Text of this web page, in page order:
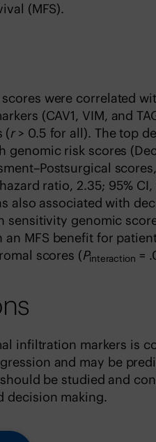
(MFS).
were correlated
(CAV1, VIM, and
(r> 0.5 for all). The top
genomic risk scores
ratio, 2.35; 95% CI,
also associated with
sensitivity genomic
an MFS benefit for
scores (Pinteraction =
infiltration markers is
and may be
be studied and
decision making.